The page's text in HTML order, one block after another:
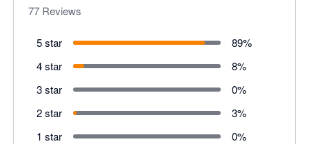
77 Reviews
5 star 89%
4 star
8%
3 star
0%
2 star
3%
1 star
0%